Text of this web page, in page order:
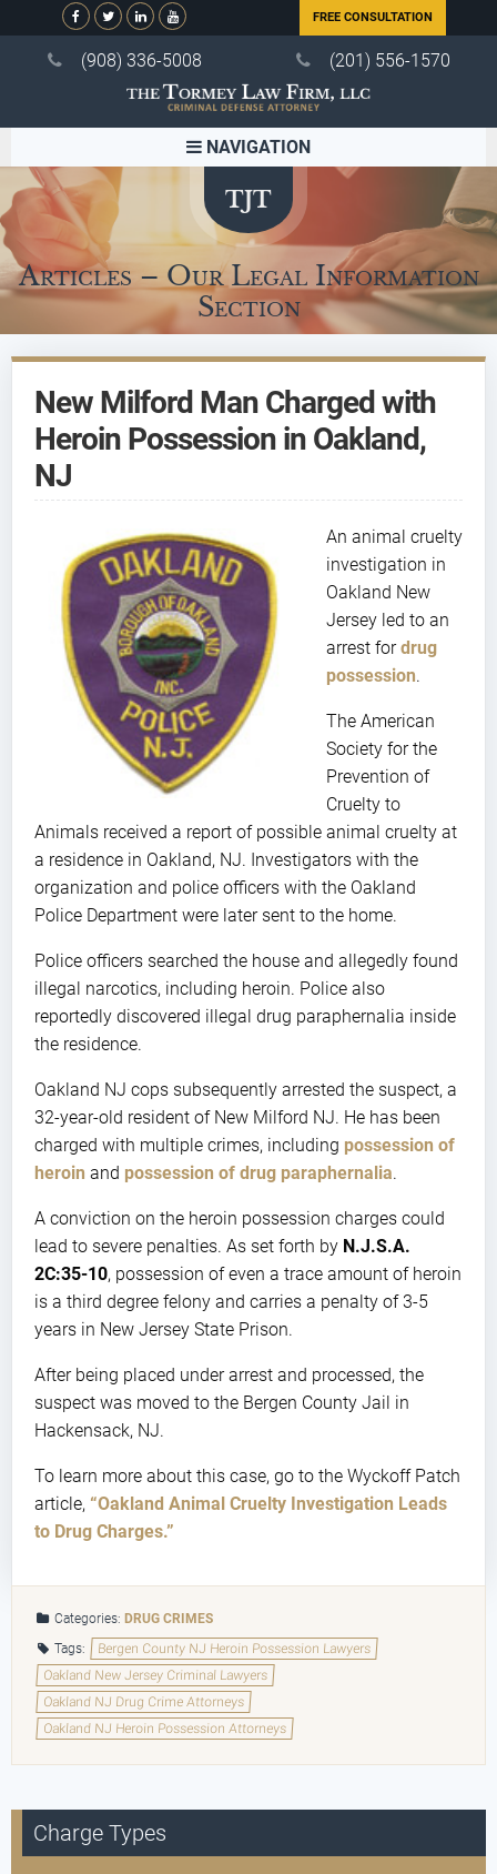
FREE CONSULTATION
(908) 336-5008 (201) 556-1570
NAVIGATION
Articles – Our Legal Information
Section
New Milford Man Charged with
Heroin Possession in Oakland,
NJ
An animal cruelty
investigation in
Oakland New
Jersey led to an
arrest fordrug
possession.
The American
Society for the
Prevention of
Cruelty to
Animals received a report of possible animal cruelty at
a residence in Oakland, NJ. Investigators with the
organization and police officers with the Oakland
Police Department were later sent to the home.
Police officers searched the house and allegedly found
illegal narcotics, including heroin. Police also
reportedly discovered illegal drug paraphernalia inside
the residence.
Oakland NJ cops subsequently arrested the suspect, a
32-year-old resident of New Milford NJ. He has been
charged with multiple crimes, including possession of
heroin and possession of drug paraphernalia.
A conviction on the heroin possession charges could
lead to severe penalties. As set forth by N.J.S.A.
2C:35-10, possession of even a trace amount of heroin
is a third degree felony and carries a penalty of 3-5
years in New Jersey State Prison.
After being placed under arrest and processed, the
suspect was moved to the Bergen County Jail in
Hackensack, NJ.
To learn more about this case, go to the Wyckoff Patch
article, “Oakland Animal Cruelty Investigation Leads
to Drug Charges.”
Categories: DRUG CRIMES
Tags:
Bergen County NJ Heroin Possession Lawyers
Oakland New Jersey Criminal Lawyers
Oakland NJ Drug Crime Attorneys
Oakland NJ Heroin Possession Attorneys
Charge Types